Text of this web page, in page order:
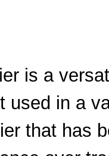
is a
used in a
that has